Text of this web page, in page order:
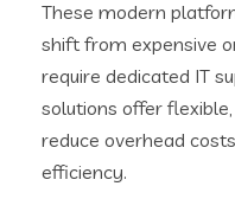
These modern
shift from expensive
require dedicated IT
solutions offer
reduce overhead
efficiency.